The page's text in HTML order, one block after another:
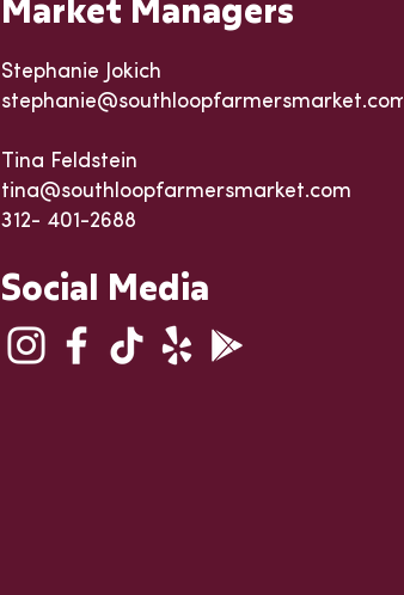
Stephanie Jokich
stephanie@southloopfarmersmarket.com
Tina Feldstein
tina@southloopfarmersmarket.com
312- 401-2688
Social Media